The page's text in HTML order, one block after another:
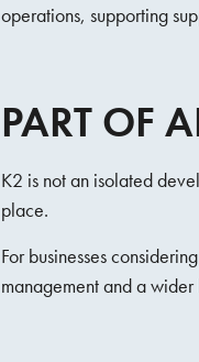
operations, supporting
PART OF
K2 is not an isolated
place.
For businesses
management and a wider